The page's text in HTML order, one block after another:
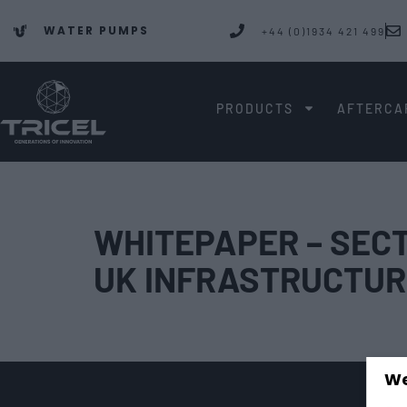
WATER PUMPS +44 (0)1934 421 499
PRODUCTS
WHITEPAPER –
UK